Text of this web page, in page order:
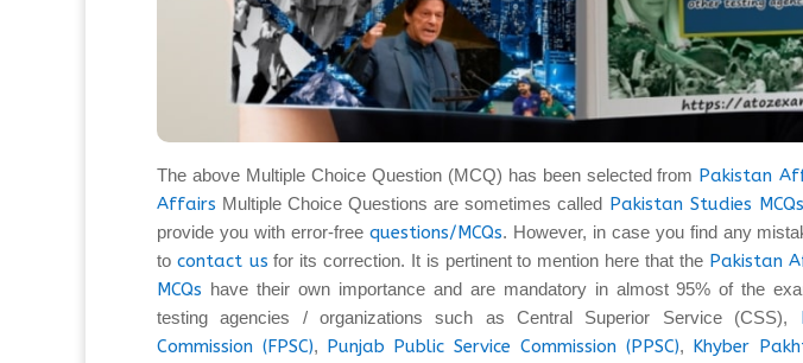
The above Multiple Choice Question (MCQ) has been selected from Pakistan
Affairs Multiple Choice Questions are sometimes called Pakistan Studies MCQs
provide you with error-free questions/MCQs. However, in case you find any
to contact us for its correction. It is pertinent to mention here that the Pakistan
MCQs have their own importance and are mandatory in almost 95% of the
testing agencies / organizations such as Central Superior Service (CSS),
Commission (FPSC), Punjab Public Service Commission (PPSC),
Khyber